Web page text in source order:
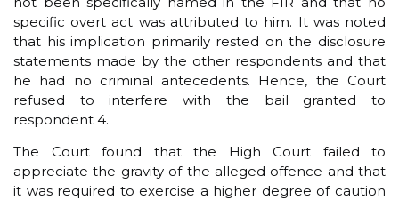
specific overt act was attributed to him. It was noted
that his implication primarily rested on the disclosure
statements made by the other respondents and that
he had no criminal antecedents. Hence, the Court
refused to interfere with the bail granted to
respondent 4.
The Court found that the High Court failed to
appreciate the gravity of the alleged offence and that
it was required to exercise a higher degree of caution